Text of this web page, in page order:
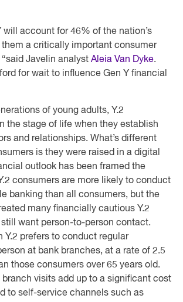
will account for 46% of the nation’s
a critically important consumer
Javelin analyst Aleia Van Dyke.
for wait to influence Gen Y financial
of young adults, Y.2
the stage of life when they establish
and relationships. What’s different
is they were raised in a digital
outlook has been framed the
consumers are more likely to conduct
banking than all consumers, but the
many financially cautious Y.2
want person-to-person contact.
Y.2 prefers to conduct regular
at bank branches, at a rate of 2.5
those consumers over 65 years old.
branch visits add up to a significant cost
to self-service channels such as